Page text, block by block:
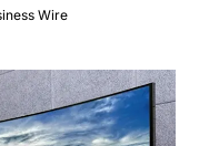
Wire